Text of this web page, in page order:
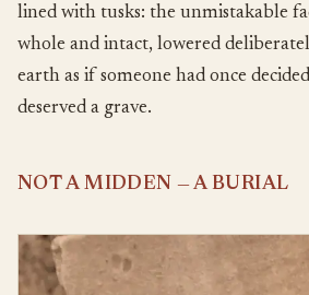
lined with tusks: the unmistakable
whole and intact, lowered
earth as if someone had once
deserved a grave.
NOT A MIDDEN — A BURIAL